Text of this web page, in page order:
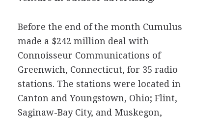
Before the end of the month Cumulus
made a $242 million deal with
Connoisseur Communications of
Greenwich, Connecticut, for 35 radio
stations. The stations were located in
Canton and Youngstown, Ohio; Flint,
Saginaw-Bay City, and Muskegon,